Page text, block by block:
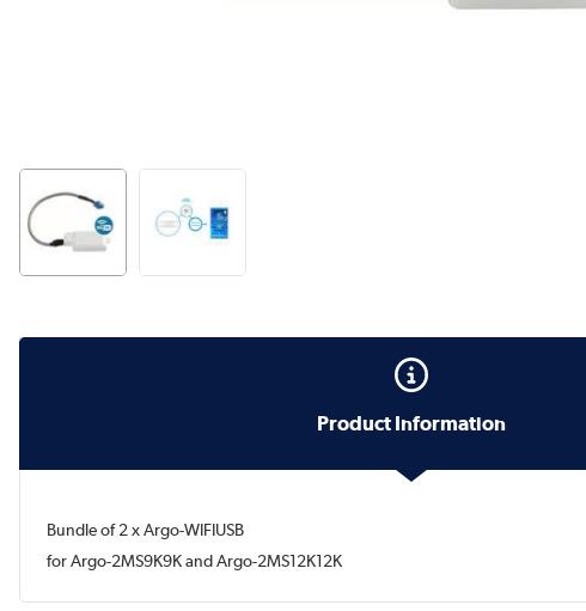
Product Information
Bundle of 2 x Argo-WIFIUSB
for Argo-2MS9K9K and Argo-2MS12K12K